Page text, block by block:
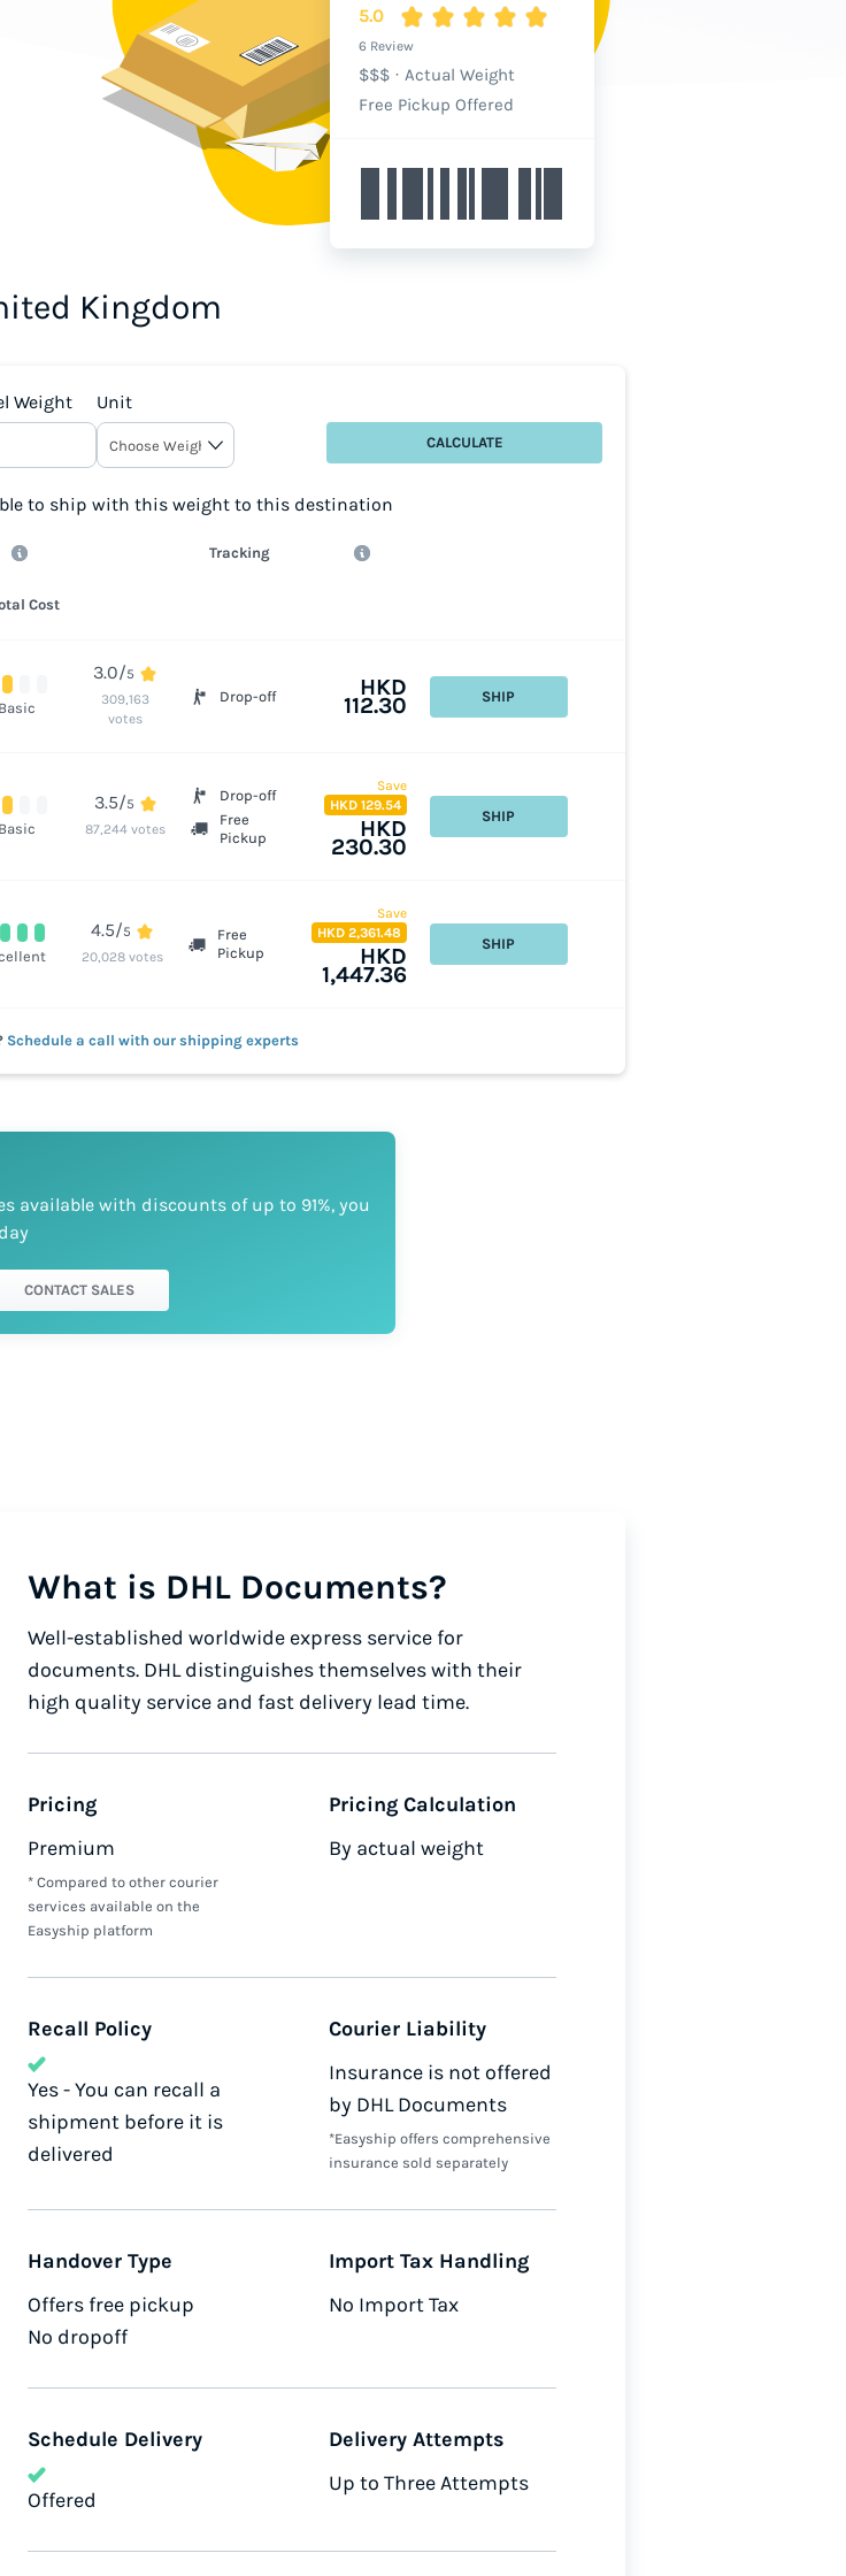
5.0
6 Review
$$$· Actual Weight
Free Pickup Offered
Kingdom
Weight Unit
CALCULATE
to ship with this weight to this destination
Tracking
Cost
Basic
3.0/5
309,163
votes
Drop-off HKD
112.30 SHIP
Basic
3.5/5
87,244 votes
Drop-off
Free
Pickup
Save
HKD 129.54
HKD
230.30
SHIP
4.5/5
20,028 votes
Free
Pickup
Save
HKD 2,361.48
HKD
1,447.36
SHIP
Schedule a call with our shipping experts
available with discounts of up to 91%, you
CONTACT SALES
What is DHL Documents?
Well-established worldwide express service for
documents. DHL distinguishes themselves with their
high quality service and fast delivery lead time.
Pricing
Premium
* Compared to other courier
services available on the
Easyship platform
Pricing Calculation
By actual weight
Recall Policy
Yes - You can recall a
shipment before it is
delivered
Courier Liability
Insurance is not offered
by DHL Documents
*Easyship offers comprehensive
insurance sold separately
Handover Type
Offers free pickup
No dropoff
Import Tax Handling
No Import Tax
Schedule Delivery
Offered
Delivery Attempts
Up to Three Attempts